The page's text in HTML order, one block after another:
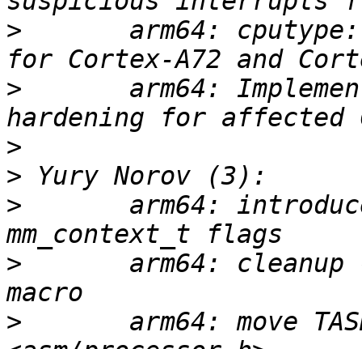
>
arm64:
>
arm64:
>
>
>
arm64:
>
arm64: cleanup
>
arm64: move